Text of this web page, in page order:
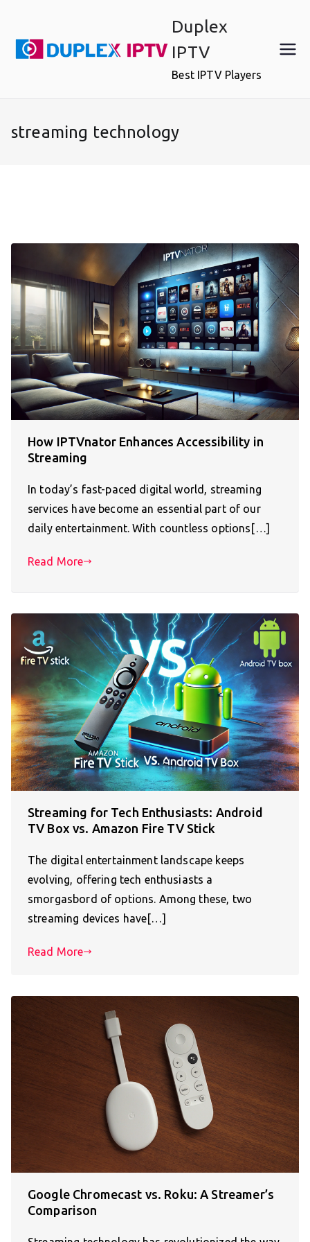
content
Duplex
IPTV
Best IPTV Players
streaming technology
How IPTVnator Enhances Accessibility in
Streaming
In today’s fast-paced digital world, streaming
services have become an essential part of our
daily entertainment. With countless options[…]
Read More
Streaming for Tech Enthusiasts: Android
TV Box vs. Amazon Fire TV Stick
The digital entertainment landscape keeps
evolving, offering tech enthusiasts a
smorgasbord of options. Among these, two
streaming devices have[…]
Read More
Google Chromecast vs. Roku: A Streamer’s
Comparison